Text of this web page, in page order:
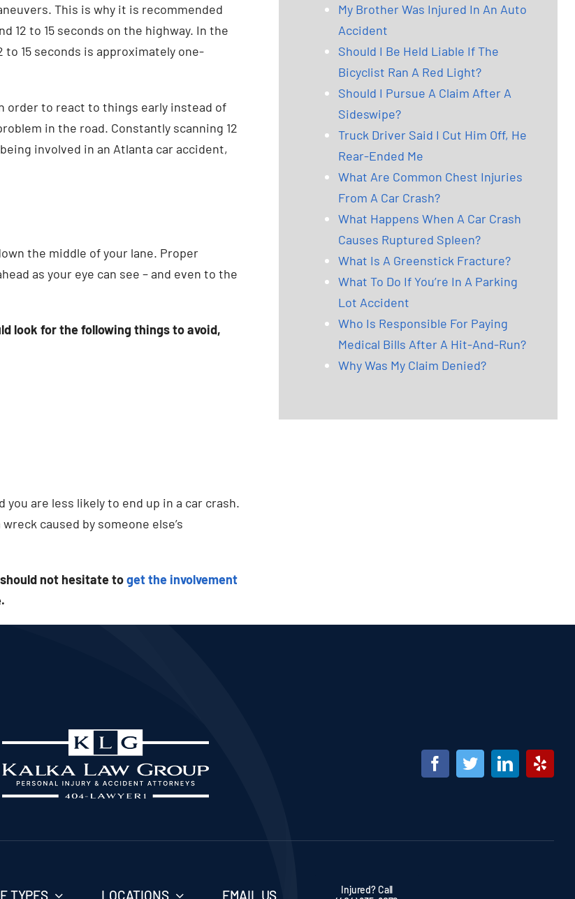
This is why it is recommended
12 to 15 seconds on the highway. In the
to 15 seconds is approximately one-
order to react to things early instead of
in the road. Constantly scanning 12
involved in an Atlanta car accident,
the middle of your lane. Proper
as your eye can see – and even to the
look for the following things to avoid,
you are less likely to end up in a car crash.
caused by someone else’s
not hesitate toget the involvement
My Brother Was Injured In An Auto
Accident
Should I Be Held Liable If The
Bicyclist Ran A Red Light?
Should I Pursue A Claim After A
Sideswipe?
Truck Driver Said I Cut Him Off, He
Rear-Ended Me
What Are Common Chest Injuries
From A Car Crash?
What Happens When A Car Crash
Causes Ruptured Spleen?
What Is A Greenstick Fracture?
What To Do If You’re In A Parking
Lot Accident
Who Is Responsible For Paying
Medical Bills After A Hit-And-Run?
Why Was My Claim Denied?
TYPES LOCATIONS EMAIL US
Injured? Call